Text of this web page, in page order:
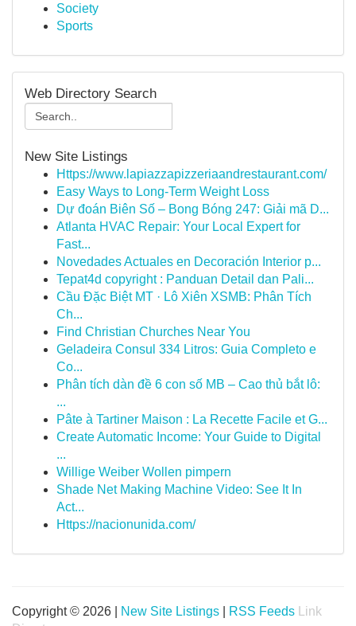
Society
Sports
Web Directory Search
New Site Listings
Https://www.lapiazzapizzeriaandrestaurant.com/
Easy Ways to Long-Term Weight Loss
Dự đoán Biên Số – Bong Bóng 247: Giải mã D...
Atlanta HVAC Repair: Your Local Expert for
Fast...
Novedades Actuales en Decoración Interior p...
Tepat4d copyright : Panduan Detail dan Pali...
Cầu Đặc Biệt MT · Lô Xiên XSMB: Phân Tích
Ch...
Find Christian Churches Near You
Geladeira Consul 334 Litros: Guia Completo e
Co...
Phân tích dàn đề 6 con số MB – Cao thủ bắt lô:
...
Pâte à Tartiner Maison : La Recette Facile et G...
Create Automatic Income: Your Guide to Digital
...
Willige Weiber Wollen pimpern
Shade Net Making Machine Video: See It In
Act...
Https://nacionunida.com/
Copyright © 2026 | New Site Listings RSS Feeds
Link